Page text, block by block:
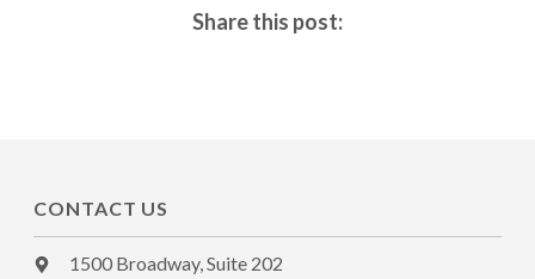
Share this post:
CONTACT US
1500 Broadway, Suite 202